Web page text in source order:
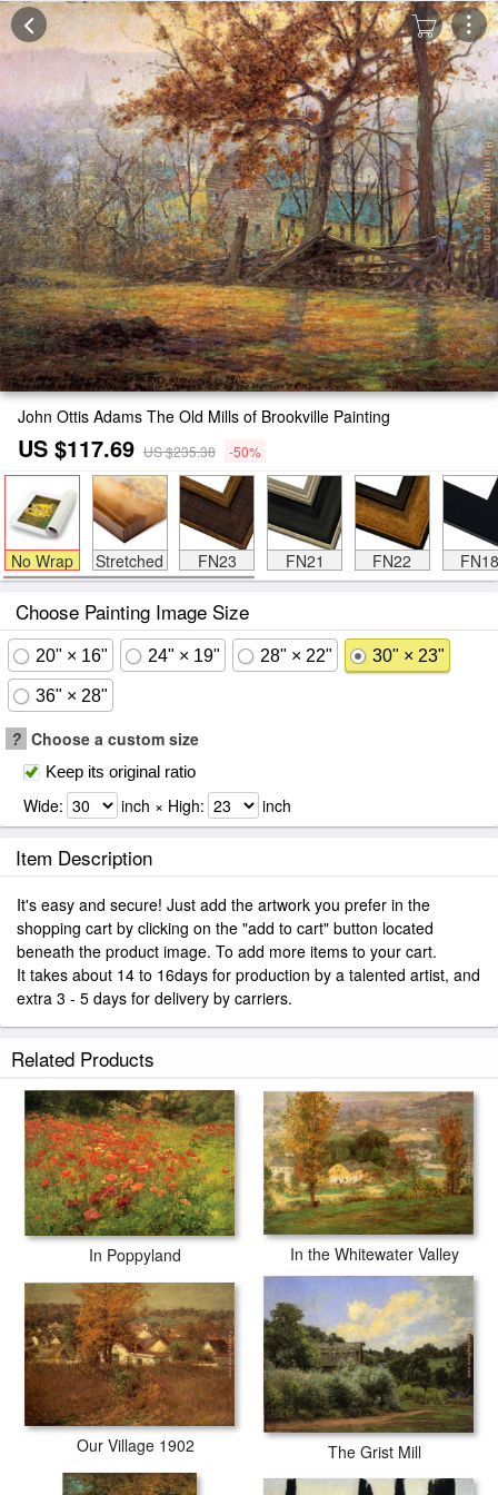
John Ottis Adams The Old Mills of Brookville Painting
US $117.69 US $235.38 -50%
No Wrap Stretched FN23 FN21 FN22 FN18
Choose Painting Image Size
20" × 16" 24" × 19" 28" × 22" 30" × 23"
36" × 28"
? Choose a custom size
Keep its original ratio
Wide: inch × High: inch
Item Description
It's easy and secure! Just add the artwork you prefer in the
shopping cart by clicking on the "add to cart" button located
beneath the product image. To add more items to your cart.
It takes about 14 to 16days for production by a talented artist, and
extra 3 - 5 days for delivery by carriers.
Related Products
In Poppyland In the Whitewater Valley
Our Village 1902 The Grist Mill